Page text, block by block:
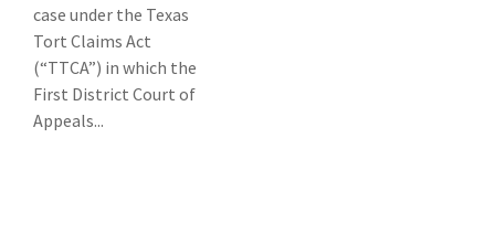
case under the Texas
Tort Claims Act
(“TTCA”) in which the
First District Court of
Appeals...